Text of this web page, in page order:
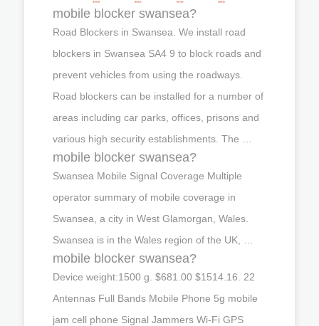
mobile blocker swansea?
Road Blockers in Swansea. We install road
blockers in Swansea SA4 9 to block roads and
prevent vehicles from using the roadways.
Road blockers can be installed for a number of
areas including car parks, offices, prisons and
various high security establishments. The …
mobile blocker swansea?
Swansea Mobile Signal Coverage Multiple
operator summary of mobile coverage in
Swansea, a city in West Glamorgan, Wales.
Swansea is in the Wales region of the UK, …
mobile blocker swansea?
Device weight:1500 g. $681.00 $1514.16. 22
Antennas Full Bands Mobile Phone 5g mobile
jam cell phone Signal Jammers Wi-Fi GPS